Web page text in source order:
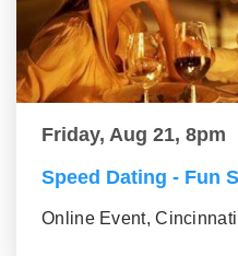
Friday, Aug 21, 8pm
Speed Dating - Fun
Online Event,